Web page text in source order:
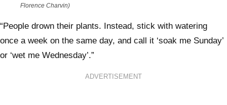
Florence Charvin)
“People drown their plants. Instead, stick with watering
once a week on the same day, and call it ‘soak me Sunday’
or ‘wet me Wednesday’.”
ADVERTISEMENT